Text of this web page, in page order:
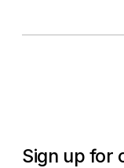
Sign up for